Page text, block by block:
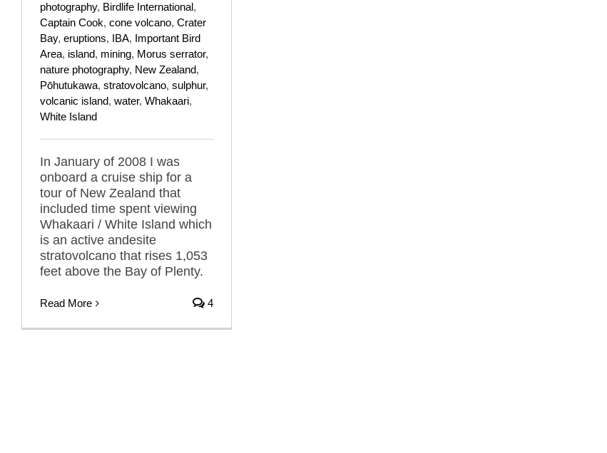
photography, Birdlife International,
Captain Cook, cone volcano, Crater
Bay, eruptions, IBA, Important Bird
Area, island, mining, Morus serrator,
nature photography, New Zealand,
Pōhutukawa, stratovolcano, sulphur,
volcanic island, water, Whakaari,
White Island
In January of 2008 I was
onboard a cruise ship for a
tour of New Zealand that
included time spent viewing
Whakaari / White Island which
is an active andesite
stratovolcano that rises 1,053
feet above the Bay of Plenty.
Read More 4